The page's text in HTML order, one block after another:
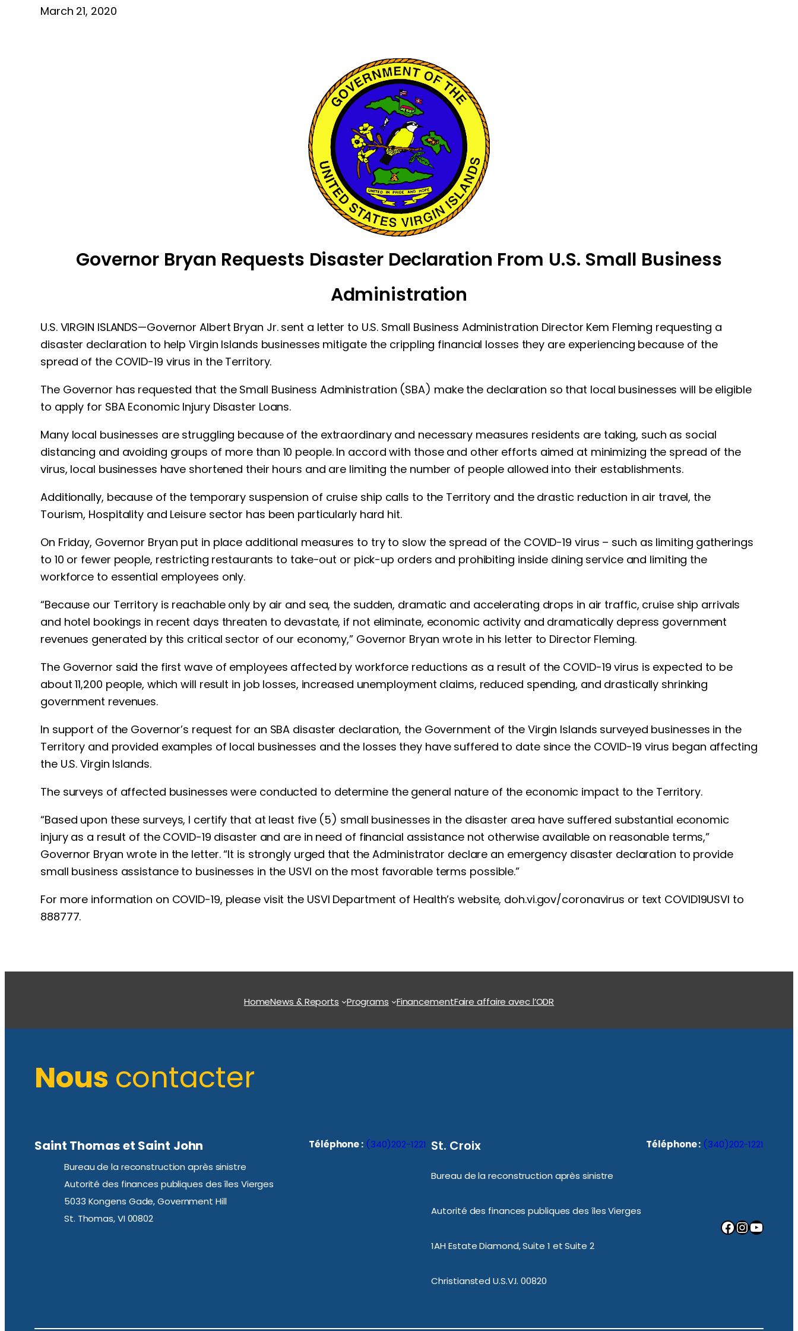
March 21, 2020
Governor Bryan Requests Disaster Declaration From U.S. Small Business
Administration
U.S. VIRGIN ISLANDS—Governor Albert Bryan Jr. sent a letter to U.S. Small Business Administration Director Kem Fleming requesting a
disaster declaration to help Virgin Islands businesses mitigate the crippling financial losses they are experiencing because of the
spread of the COVID-19 virus in the Territory.
The Governor has requested that the Small Business Administration (SBA) make the declaration so that local businesses will be eligible
to apply for SBA Economic Injury Disaster Loans.
Many local businesses are struggling because of the extraordinary and necessary measures residents are taking, such as social
distancing and avoiding groups of more than 10 people. In accord with those and other efforts aimed at minimizing the spread of the
virus, local businesses have shortened their hours and are limiting the number of people allowed into their establishments.
Additionally, because of the temporary suspension of cruise ship calls to the Territory and the drastic reduction in air travel, the
Tourism, Hospitality and Leisure sector has been particularly hard hit.
On Friday, Governor Bryan put in place additional measures to try to slow the spread of the COVID-19 virus – such as limiting gatherings
to 10 or fewer people, restricting restaurants to take-out or pick-up orders and prohibiting inside dining service and limiting the
workforce to essential employees only.
“Because our Territory is reachable only by air and sea, the sudden, dramatic and accelerating drops in air traffic, cruise ship arrivals
and hotel bookings in recent days threaten to devastate, if not eliminate, economic activity and dramatically depress government
revenues generated by this critical sector of our economy,” Governor Bryan wrote in his letter to Director Fleming.
The Governor said the first wave of employees affected by workforce reductions as a result of the COVID-19 virus is expected to be
about 11,200 people, which will result in job losses, increased unemployment claims, reduced spending, and drastically shrinking
government revenues.
In support of the Governor’s request for an SBA disaster declaration, the Government of the Virgin Islands surveyed businesses in the
Territory and provided examples of local businesses and the losses they have suffered to date since the COVID-19 virus began affecting
the U.S. Virgin Islands.
The surveys of affected businesses were conducted to determine the general nature of the economic impact to the Territory.
“Based upon these surveys, I certify that at least five (5) small businesses in the disaster area have suffered substantial economic
injury as a result of the COVID-19 disaster and are in need of financial assistance not otherwise available on reasonable terms,”
Governor Bryan wrote in the letter. “It is strongly urged that the Administrator declare an emergency disaster declaration to provide
small business assistance to businesses in the USVI on the most favorable terms possible.”
For more information on COVID-19, please visit the USVI Department of Health’s website, doh.vi.gov/coronavirus or text COVID19USVI to
888777.
HomeNews & Reports Programs FinancementFaire affaire avec l’ODR
Nous contacter
Saint Thomas et Saint John
Bureau de la reconstruction après sinistre
Autorité des finances publiques des îles Vierges
5033 Kongens Gade, Government Hill
St. Thomas, VI 00802
Téléphone : (340)202-1221 St. Croix
Bureau de la reconstruction après sinistre
Autorité des finances publiques des îles Vierges
1AH Estate Diamond, Suite 1 et Suite 2
Christiansted U.S.V.I. 00820
Téléphone : (340)202-1221
Facebook InstagramYouTube